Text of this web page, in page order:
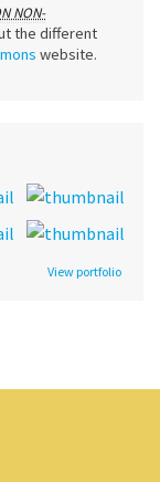
NON-
the different
website.
View portfolio